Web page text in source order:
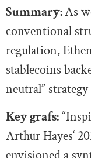
Summary:As
conventional
regulation,
stablecoins
neutral”
Key grafs:
Arthur Hayes‘